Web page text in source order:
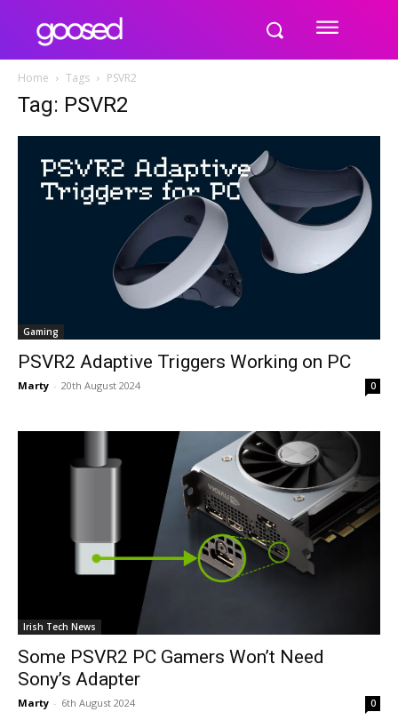
Home Tags PSVR2
Tag: PSVR2
Gaming
PSVR2 Adaptive Triggers Working on PC
Marty - 20th August 2024 0
Irish Tech News
Some PSVR2 PC Gamers Won’t Need
Sony’s Adapter
Marty - 6th August 2024 0